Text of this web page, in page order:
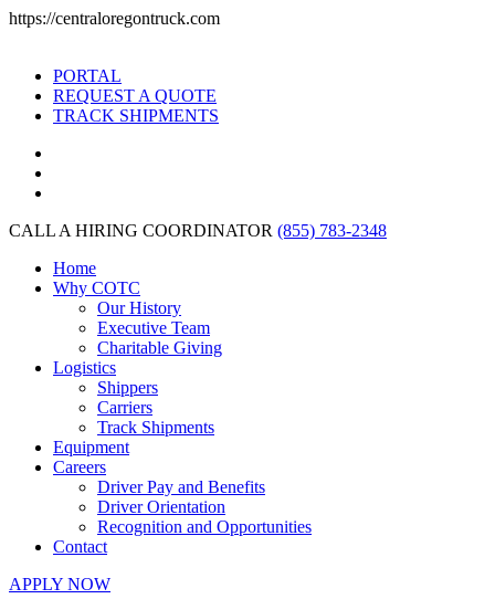
https://centraloregontruck.com
PORTAL
REQUEST A QUOTE
TRACK SHIPMENTS
CALL A HIRING COORDINATOR (855) 783-2348
Home
Why COTC
Our History
Executive Team
Charitable Giving
Logistics
Shippers
Carriers
Track Shipments
Equipment
Careers
Driver Pay and Benefits
Driver Orientation
Recognition and Opportunities
Contact
APPLY NOW